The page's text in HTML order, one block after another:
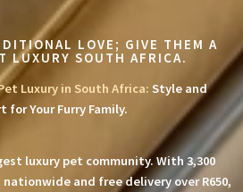
LOVE; GIVE THEM A
LUXURY SOUTH AFRICA.
Luxury in South Africa: Style and
for Your Furry Family.
luxury pet community. With 3,300
and free delivery over R650,